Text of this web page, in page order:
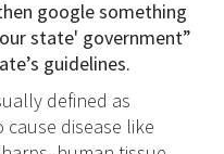
google something
state' government”
guidelines.
defined as
disease like